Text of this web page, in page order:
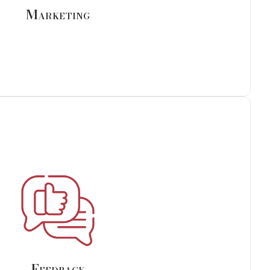
Marketing